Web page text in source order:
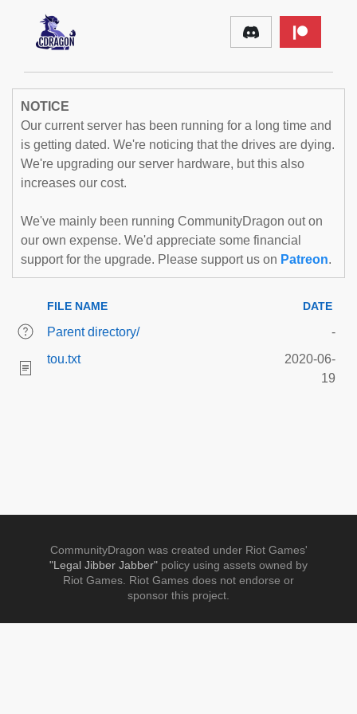
NOTICE
Our current server has been running for a long time and
is getting dated. We're noticing that the drives are dying.
We're upgrading our server hardware, but this also
increases our cost.
We've mainly been running CommunityDragon out on
our own expense. We'd appreciate some financial
support for the upgrade. Please support us on Patreon.
FILE NAME DATE
Parent directory/
-
tou.txt
2020-06-
19
CommunityDragon was created under Riot Games'
"Legal Jibber Jabber" policy using assets owned by
Riot Games. Riot Games does not endorse or
sponsor this project.